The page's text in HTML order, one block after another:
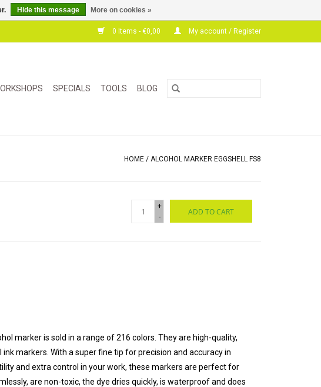
0 Items - €0,00 My account / Register
SPECIALS TOOLS BLOG
HOME / ALCOHOL MARKER EGGSHELL FS8
+
-
ADD TO CART
marker is sold in a range of 216 colors. They are high-quality,
markers. With a super fine tip for precision and accuracy in
and extra control in your work, these markers are perfect for
are non-toxic, the dye dries quickly, is waterproof and does
Hide this message More on cookies »